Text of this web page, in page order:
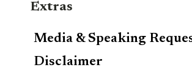
Extras
Media & Speaking
Disclaimer